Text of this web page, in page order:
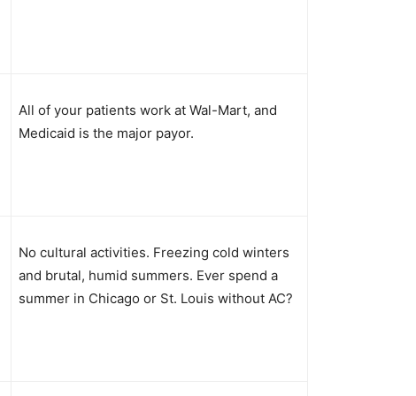
All of your patients work at Wal-Mart, and
Medicaid is the major payor.
No cultural activities. Freezing cold winters
and brutal, humid summers. Ever spend a
summer in Chicago or St. Louis without AC?